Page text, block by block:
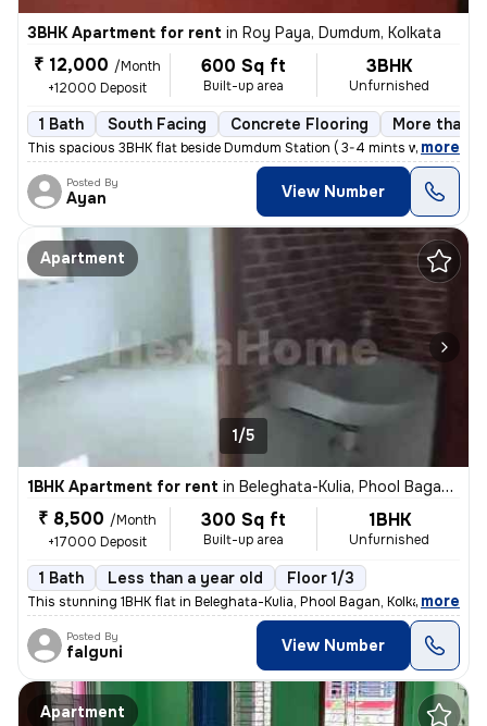
3BHK Apartment for rent in Roy Paya, Dumdum, Kolkata
₹ 12,000 /Month
+12000 Deposit
600 Sq ft
Built-up area
3BHK
Unfurnished
1 Bath South Facing Concrete Flooring More than
This spacious 3BHK flat beside Dumdum Station ( 3-4 mints walking dist
, more
Posted By
Ayan View Number
Apartment
1/5
1BHK Apartment for rent in Beleghata-Kulia, Phool Bagan, Kolkata
₹ 8,500 /Month
+17000 Deposit
300 Sq ft
Built-up area
1BHK
Unfurnished
1 Bath Less than a year old Floor 1/3
This stunning 1BHK flat in Beleghata-Kulia, Phool Bagan, Kolkata is pe
, more
Posted By
falguni View Number
Apartment